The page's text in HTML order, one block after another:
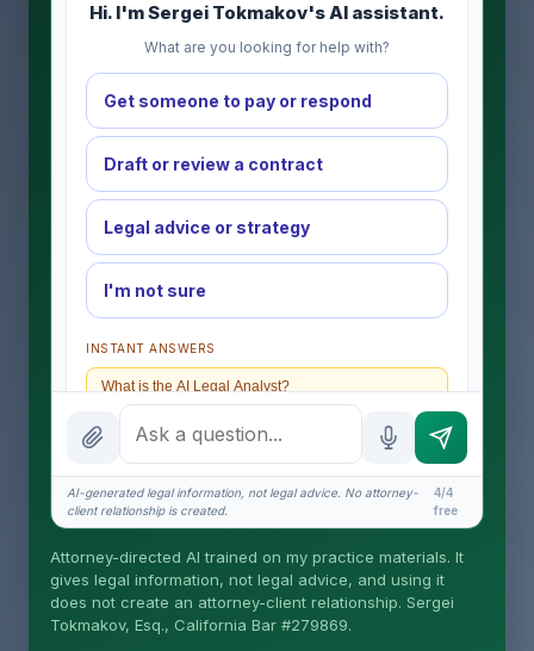
Hi. I'm Sergei Tokmakov's AI assistant.
What are you looking for help with?
Get someone to pay or respond
Draft or review a contract
Legal advice or strategy
I'm not sure
INSTANT ANSWERS
What is the AI Legal Analyst?
How attorney review works
What does it cost?
Is this legal advice?
More (1)
I organize the intake. Sergei does the legal work.
AI-generated legal information, not legal advice. No attorney-
client relationship is created.
4/4
free
Attorney-directed AI trained on my practice materials. It
gives legal information, not legal advice, and using it
does not create an attorney-client relationship. Sergei
Tokmakov, Esq., California Bar #279869.